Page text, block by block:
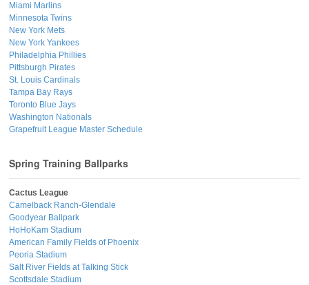
Miami Marlins
Minnesota Twins
New York Mets
New York Yankees
Philadelphia Phillies
Pittsburgh Pirates
St. Louis Cardinals
Tampa Bay Rays
Toronto Blue Jays
Washington Nationals
Grapefruit League Master Schedule
Spring Training Ballparks
Cactus League
Camelback Ranch-Glendale
Goodyear Ballpark
HoHoKam Stadium
American Family Fields of Phoenix
Peoria Stadium
Salt River Fields at Talking Stick
Scottsdale Stadium